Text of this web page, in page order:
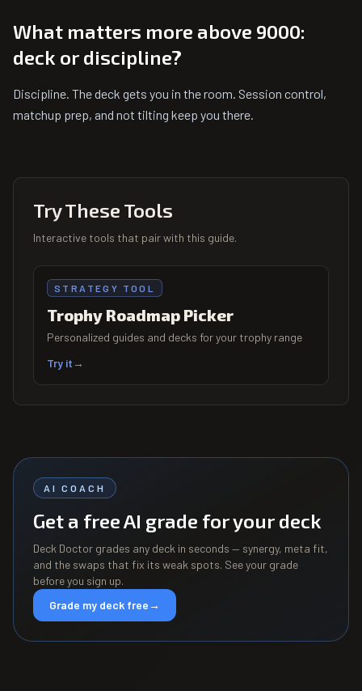
What matters more above 9000:
deck or discipline?
Discipline. The deck gets you in the room. Session control,
matchup prep, and not tilting keep you there.
Try These Tools
Interactive tools that pair with this guide.
STRATEGY TOOL
Trophy Roadmap Picker
Personalized guides and decks for your trophy range
Try it→
AI COACH
Get a free AI grade for your deck
Deck Doctor grades any deck in seconds — synergy, meta fit,
and the swaps that fix its weak spots. See your grade
before you sign up.
Grade my deck free→